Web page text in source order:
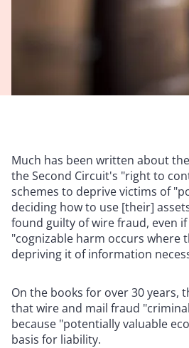
Much has been written about
the Second Circuit's "right to
schemes to deprive victims of
deciding how to use [their]
found guilty of wire fraud, even if
"cognizable harm occurs where
depriving it of information
On the books for over 30 years,
that wire and mail fraud
because "potentially valuable
basis for liability.